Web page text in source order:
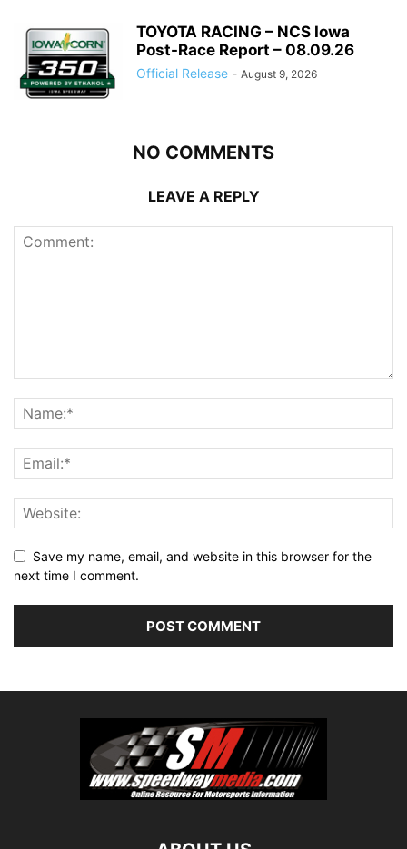
TOYOTA RACING – NCS Iowa
Post-Race Report – 08.09.26
Official Release - August 9, 2026
NO COMMENTS
LEAVE A REPLY
Save my name, email, and website in this browser for the
next time I comment.